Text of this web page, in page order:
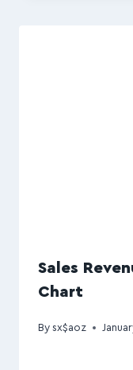
Sales
Chart
By sx$aoz